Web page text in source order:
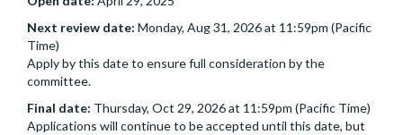
Next review date: Monday, Aug 31, 2026 at 11:59pm (Pacific
Time)
Apply by this date to ensure full consideration by the
committee.
Final date: Thursday, Oct 29, 2026 at 11:59pm (Pacific Time)
Applications will continue to be accepted until this date, but